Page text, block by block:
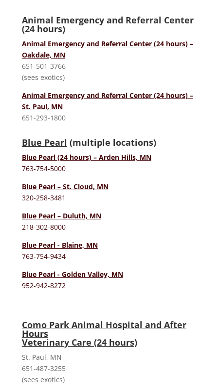
Animal Emergency and Referral Center
(24 hours)
Animal Emergency and Referral Center (24 hours) –
Oakdale, MN
651-501-3766
(sees exotics)
Animal Emergency and Referral Center (24 hours) –
St. Paul, MN
651-293-1800
Blue Pearl (multiple locations)
Blue Pearl (24 hours) – Arden Hills, MN
763-754-5000
Blue Pearl – St. Cloud, MN
320-258-3481
Blue Pearl – Duluth, MN
218-302-8000
Blue Pearl - Blaine, MN
763-754-9434
Blue Pearl - Golden Valley, MN
952-942-8272
Como Park Animal Hospital and After
Hours
Veterinary Care (24 hours)
St. Paul, MN
651-487-3255
(sees exotics)